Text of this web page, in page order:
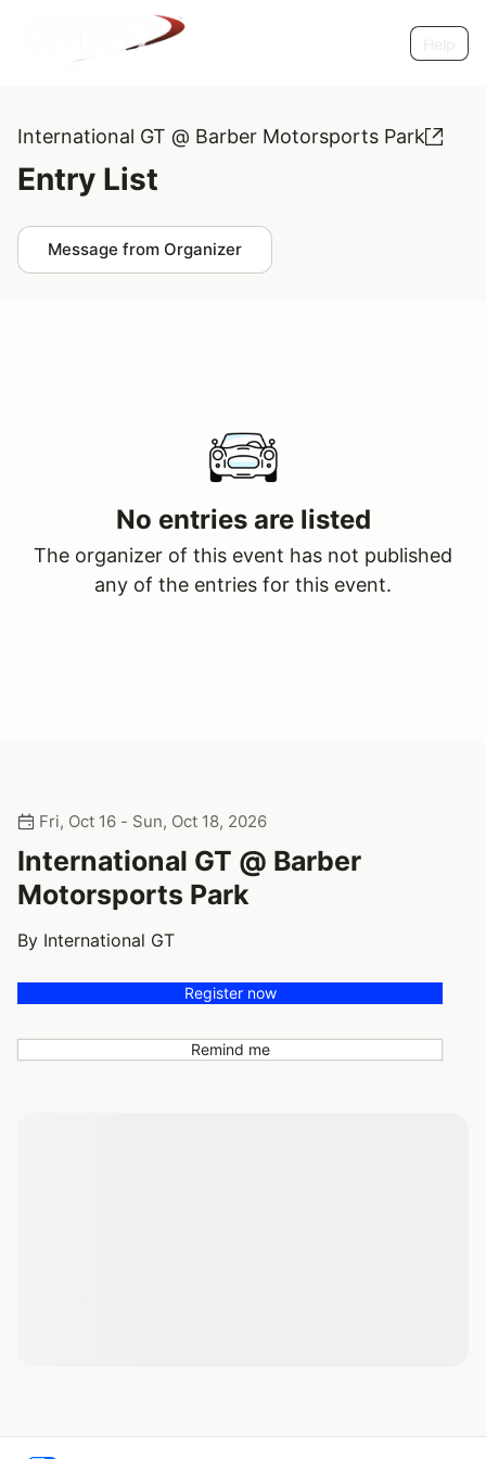
International GT @ Barber Motorsports Park
Entry List
Message from Organizer
No entries are listed
The organizer of this event has not published
any of the entries for this event.
Fri, Oct 16 - Sun, Oct 18, 2026
International GT @ Barber
Motorsports Park
By International GT
Register now
Remind me